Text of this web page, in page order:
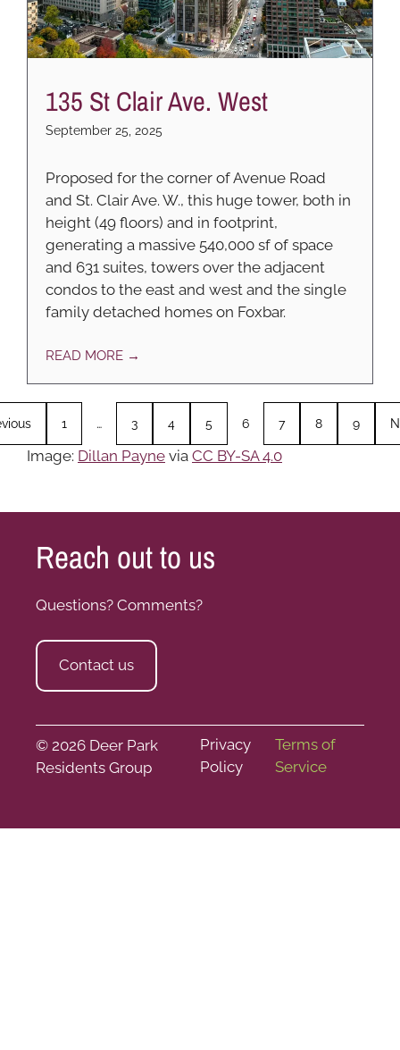
135 St Clair Ave. West
September 25, 2025
Proposed for the corner of Avenue Road
and St. Clair Ave. W., this huge tower, both in
height (49 floors) and in footprint,
generating a massive 540,000 sf of space
and 631 suites, towers over the adjacent
condos to the east and west and the single
family detached homes on Foxbar.
READ MORE →
1 … 3 4 5 6 7 8 9
Image: Dillan Payne via CC BY-SA 4.0
Reach out to us
Questions? Comments?
Contact us
© 2026 Deer Park
Residents Group
Privacy
Policy
Terms of
Service